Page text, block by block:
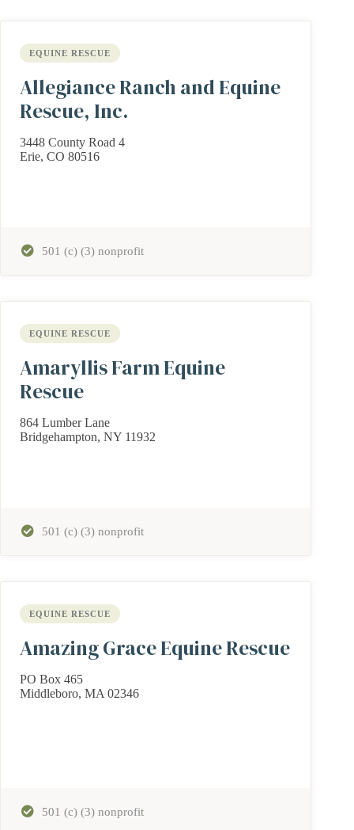
Allegiance Ranch and Equine
Rescue, Inc.
EQUINE RESCUE
3448 County Road 4
Erie, CO 80516
501 (c) (3) nonprofit
Amaryllis Farm Equine
Rescue
EQUINE RESCUE
864 Lumber Lane
Bridgehampton, NY 11932
501 (c) (3) nonprofit
Amazing Grace Equine Rescue
EQUINE RESCUE
PO Box 465
Middleboro, MA 02346
501 (c) (3) nonprofit